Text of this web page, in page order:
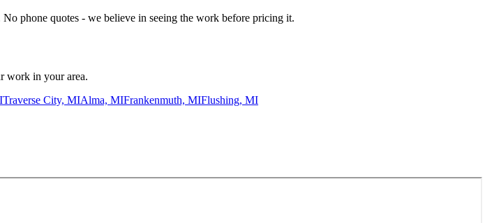
phone quotes - we believe in seeing the work before pricing it.
work in your area.
Traverse City, MIAlma, MIFrankenmuth, MIFlushing, MI